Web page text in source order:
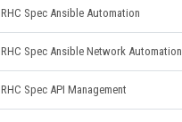
RHC Spec Ansible Automation
RHC Spec Ansible Network Automation
RHC Spec API Management